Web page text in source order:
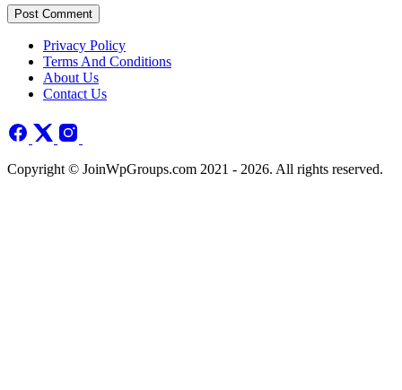
Post Comment
Privacy Policy
Terms And Conditions
About Us
Contact Us
Copyright © JoinWpGroups.com 2021 - 2026. All rights reserved.